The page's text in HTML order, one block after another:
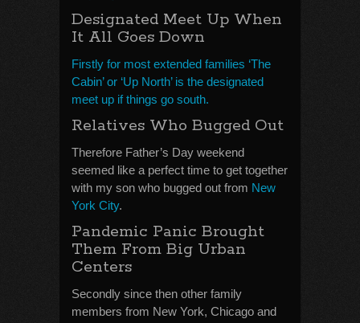
Designated Meet Up When
It All Goes Down
Firstly for most extended families ‘The
Cabin’ or ‘Up North’ is the designated
meet up if things go south.
Relatives Who Bugged Out
Therefore Father’s Day weekend
seemed like a perfect time to get together
with my son who bugged out from New
York City.
Pandemic Panic Brought
Them From Big Urban
Centers
Secondly since then other family
members from New York, Chicago and